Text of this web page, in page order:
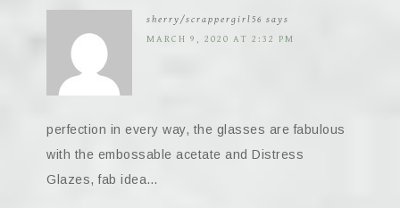
sherry/scrappergirl56 says
MARCH 9, 2020 AT 2:32 PM
perfection in every way, the glasses are fabulous
with the embossable acetate and Distress
Glazes, fab idea…